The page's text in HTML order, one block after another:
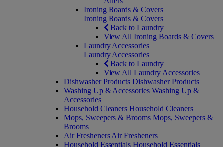
Ironing Boards & Covers
Ironing Boards & Covers
Back to Laundry
View All Ironing Boards & Covers
Laundry Accessories
Laundry Accessories
Back to Laundry
View All Laundry Accessories
Dishwasher Products Dishwasher Products
Washing Up & Accessories Washing Up &
Accessories
Household Cleaners Household Cleaners
Mops, Sweepers & Brooms Mops, Sweepers &
Brooms
Air Fresheners Air Fresheners
Household Essentials Household Essentials